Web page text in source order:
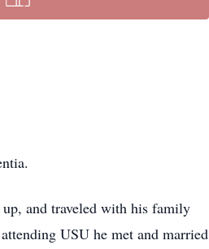
and traveled with his family
USU he met and married